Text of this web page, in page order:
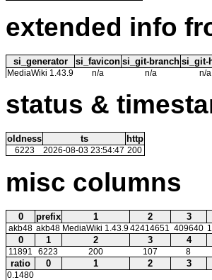
extended info
si_generator si_favicon si_git-branch si_git-
MediaWiki 1.43.9 n/a n/a n/a
status &
oldness ts http
6223 2026-08-03 23:54:47 200
misc columns
0 prefix 1 2 3
akb48 akb48 MediaWiki 1.43.942414651 409640
0 1 2 3 4
11891 6223 200 107 8
ratio 0 1 2 3
0.1480